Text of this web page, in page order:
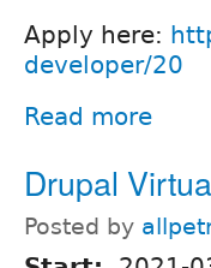
Apply here:
developer/20
Read more
Drupal
Posted by